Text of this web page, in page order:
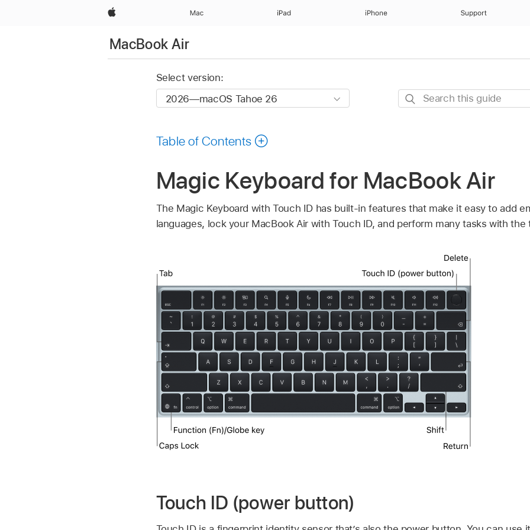
Apple Mac iPad iPhone Support
MacBook Air
Select version:
Search
Table of Contents
Magic Keyboard for MacBook Air
The Magic Keyboard with Touch ID has built-in features that make it easy to add
languages, lock your MacBook Air with Touch ID, and perform many tasks with the
Touch ID (power button)